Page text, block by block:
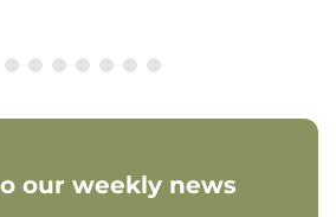
our weekly news